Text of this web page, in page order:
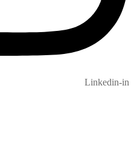
Linkedin-in